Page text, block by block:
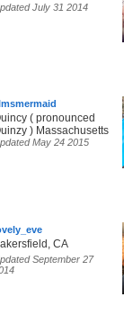
July 31 2014
( pronounced
) Massachusetts
May 24 2015
CA
September 27